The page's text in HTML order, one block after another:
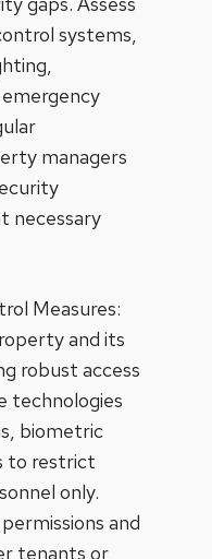
systems,
managers
necessary
Measures:
and its
robust access
technologies
biometric
to restrict
only.
and
tenants or